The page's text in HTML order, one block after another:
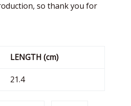
so thank you for
LENGTH (cm)
21.4